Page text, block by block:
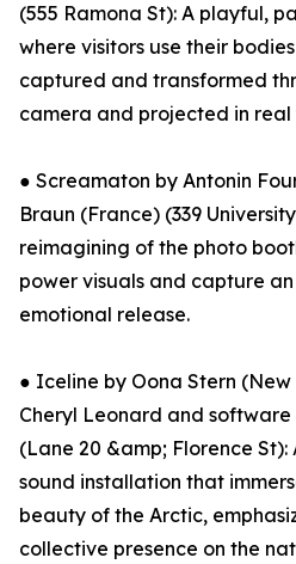
(555 Ramona St): A playful,
where visitors use their
captured and transformed
camera and projected in real
● Screamaton by Antonin
Braun (France) (339
reimagining of the photo
power visuals and capture
emotional release.
● Iceline by Oona Stern
Cheryl Leonard and software
(Lane 20 &amp; Florence
sound installation that
beauty of the Arctic,
collective presence on the